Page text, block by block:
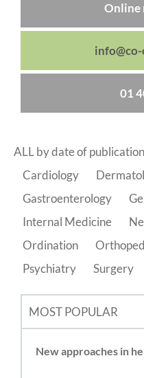
Online
01
ALL by date of publication
Cardiology
Gastroenterology
Internal Medicine
Ordination
Psychiatry
Surgery
MOST POPULAR
New approaches in